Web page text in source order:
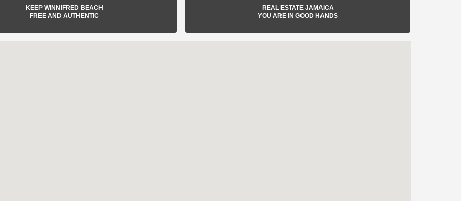
KEEP WINNIFRED BEACH
FREE AND AUTHENTIC
REAL ESTATE JAMAICA
YOU ARE IN GOOD HANDS